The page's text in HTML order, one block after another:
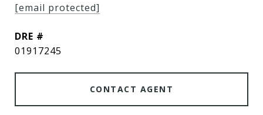
[email protected]
DRE #
01917245
CONTACT AGENT